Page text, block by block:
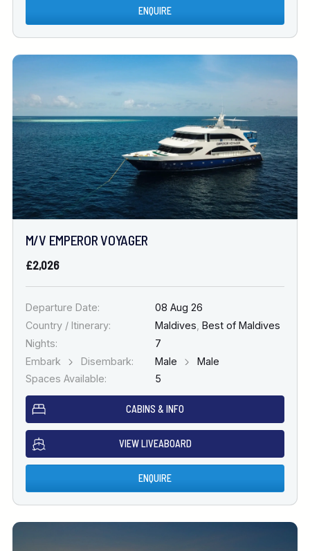
ENQUIRE
M/V EMPEROR VOYAGER
£2,026
Departure Date:
08 Aug 26
Country / Itinerary:
Maldives Best of Maldives
Nights:
7
Embark
Disembark: Male
Male
Spaces Available:
5
CABINS & INFO
VIEW LIVEABOARD
ENQUIRE